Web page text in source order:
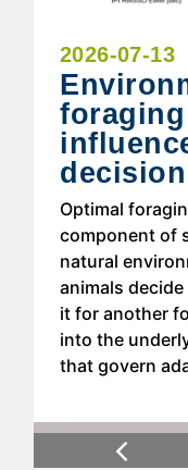
2026-07-13
Optimal
component of
natural
animals
it for another
into the
that govern
Previous